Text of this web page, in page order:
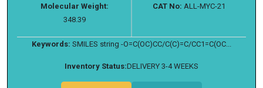
Molecular Weight:
348.39
CAT No: ALL-MYC-21
Keywords: SMILES string -O=C(OC)CC/C(C)=C/CC1=C(OC...
Inventory Status:DELIVERY 3-4 WEEKS